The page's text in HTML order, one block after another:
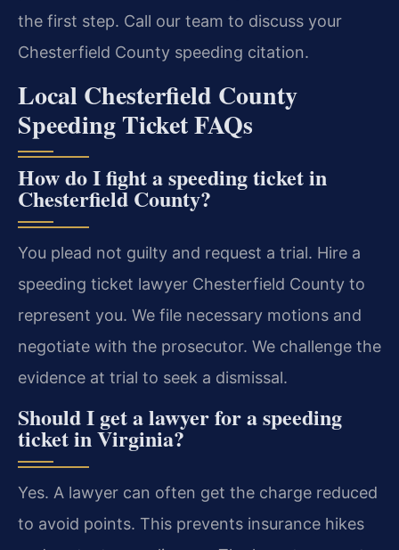
the first step. Call our team to discuss your
Chesterfield County speeding citation.
Local Chesterfield County
Speeding Ticket FAQs
How do I fight a speeding ticket in
Chesterfield County?
You plead not guilty and request a trial. Hire a
speeding ticket lawyer Chesterfield County to
represent you. We file necessary motions and
negotiate with the prosecutor. We challenge the
evidence at trial to seek a dismissal.
Should I get a lawyer for a speeding
ticket in Virginia?
Yes. A lawyer can often get the charge reduced
to avoid points. This prevents insurance hikes